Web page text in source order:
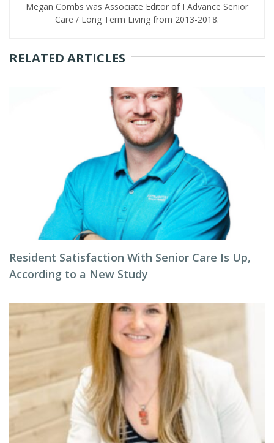
Megan Combs was Associate Editor of I Advance Senior
Care / Long Term Living from 2013-2018.
RELATED ARTICLES
Resident Satisfaction With Senior Care Is Up,
According to a New Study